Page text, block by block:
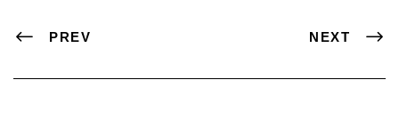
PREV NEXT